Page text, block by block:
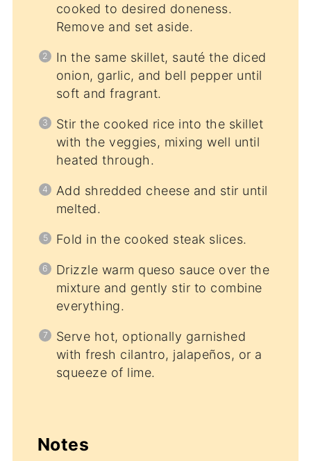
cooked to desired doneness.
Remove and set aside.
In the same skillet, sauté the diced
onion, garlic, and bell pepper until
soft and fragrant.
Stir the cooked rice into the skillet
with the veggies, mixing well until
heated through.
Add shredded cheese and stir until
melted.
Fold in the cooked steak slices.
Drizzle warm queso sauce over the
mixture and gently stir to combine
everything.
Serve hot, optionally garnished
with fresh cilantro, jalapeños, or a
squeeze of lime.
Notes